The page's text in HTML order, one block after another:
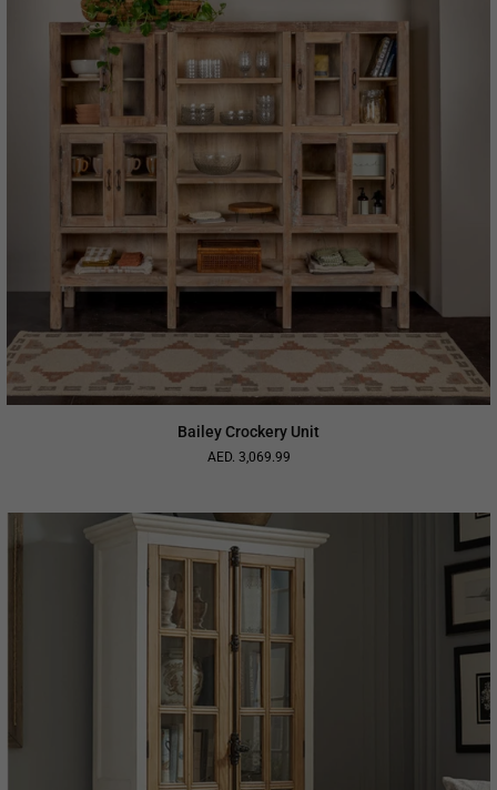
Bailey Crockery Unit
Regular
AED. 3,069.99